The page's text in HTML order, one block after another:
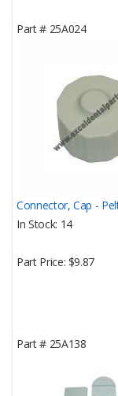
Part #25A024
Connector, Cap -
In Stock 14
Part Price $9.87
Part #25A138